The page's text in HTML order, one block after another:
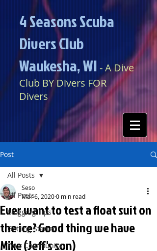
4 Seasons Scuba
Divers Club
Waukesha, WI​​ - A Dive
Club BY Divers FOR
Divers
Post
All Posts
Blogging Tips
Getting Started
Your Community
All Posts
Ever want to test a float suit on
the ice? Good thing we have
Mike (Jeff's son)
Seso
Mar 6, 20200 min read